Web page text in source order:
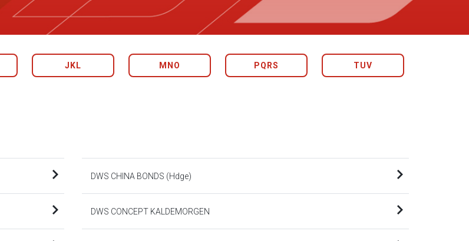
JKL MNO PQRS TUV
DWS CHINA BONDS (Hdge)
DWS CONCEPT KALDEMORGEN